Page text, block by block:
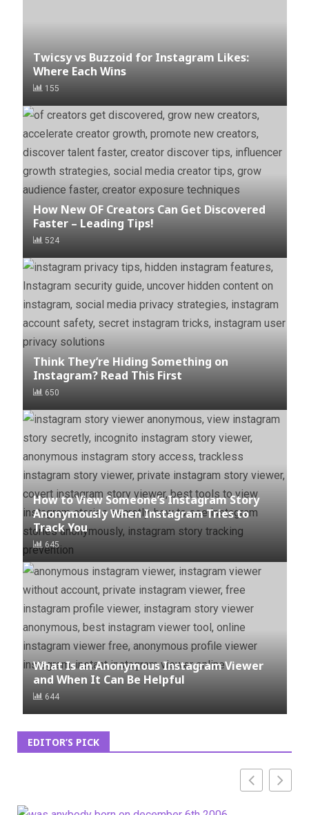
Twicsy vs Buzzoid for Instagram Likes:
Where Each Wins
155
How New OF Creators Can Get Discovered
Faster – Leading Tips!
524
Think They’re Hiding Something on
Instagram? Read This First
650
How to View Someone’s Instagram Story
Anonymously When Instagram Tries to
Track You
645
What Is an Anonymous Instagram Viewer
and When It Can Be Helpful
644
EDITOR’S PICK